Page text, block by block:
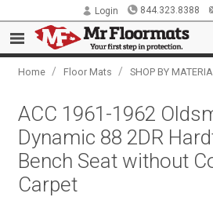
Login 844.323.8388
Home / Floor Mats / SHOP BY
ACC 1961-1962
Dynamic 88 2DR
Bench Seat without
Carpet